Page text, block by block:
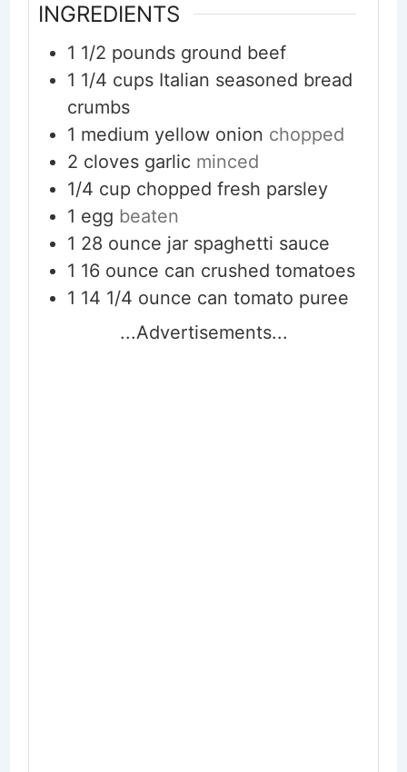
INGREDIENTS
1 1/2 pounds ground beef
1 1/4 cups Italian seasoned bread
crumbs
1 medium yellow onion chopped
2 cloves garlic minced
1/4 cup chopped fresh parsley
1 egg beaten
1 28 ounce jar spaghetti sauce
1 16 ounce can crushed tomatoes
1 14 1/4 ounce can tomato puree
...Advertisements...